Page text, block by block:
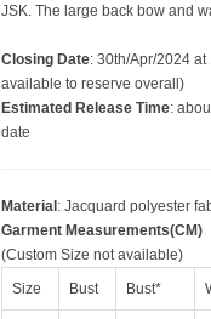
JSK. The large back bow and
Closing Date: 30th/Apr/2024
available to reserve overall)
Estimated Release Time:
date
Material: Jacquard polyester
Garment Measurements(CM)
(Custom Size not available)
Size
Bust Bust*